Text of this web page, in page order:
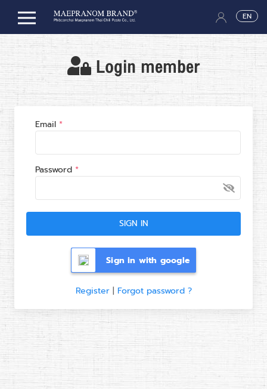
EN
Login member
Email
Password
SIGN IN
Sign in with google
Register| Forgot password ?